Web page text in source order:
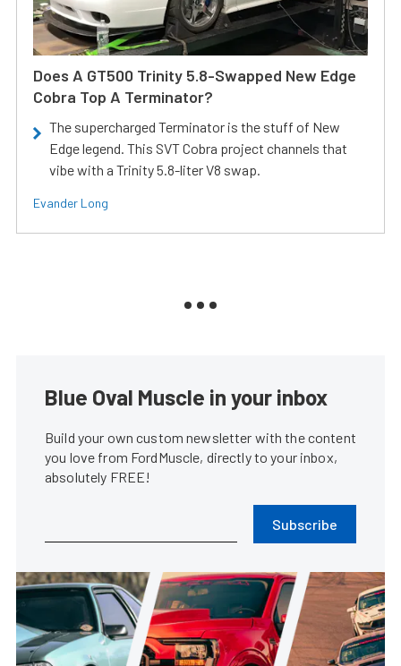
Does A GT500 Trinity 5.8-Swapped New Edge
Cobra Top A Terminator?
The supercharged Terminator is the stuff of New
Edge legend. This SVT Cobra project channels that
vibe with a Trinity 5.8-liter V8 swap.
Evander Long
Blue Oval Muscle in your inbox
Build your own custom newsletter with the content
you love from FordMuscle, directly to your inbox,
absolutely FREE!
Subscribe